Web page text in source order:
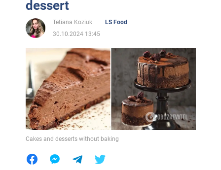
dessert
Tetiana Koziuk
LS Food
30.10.2024 13:45
Cakes and desserts without baking